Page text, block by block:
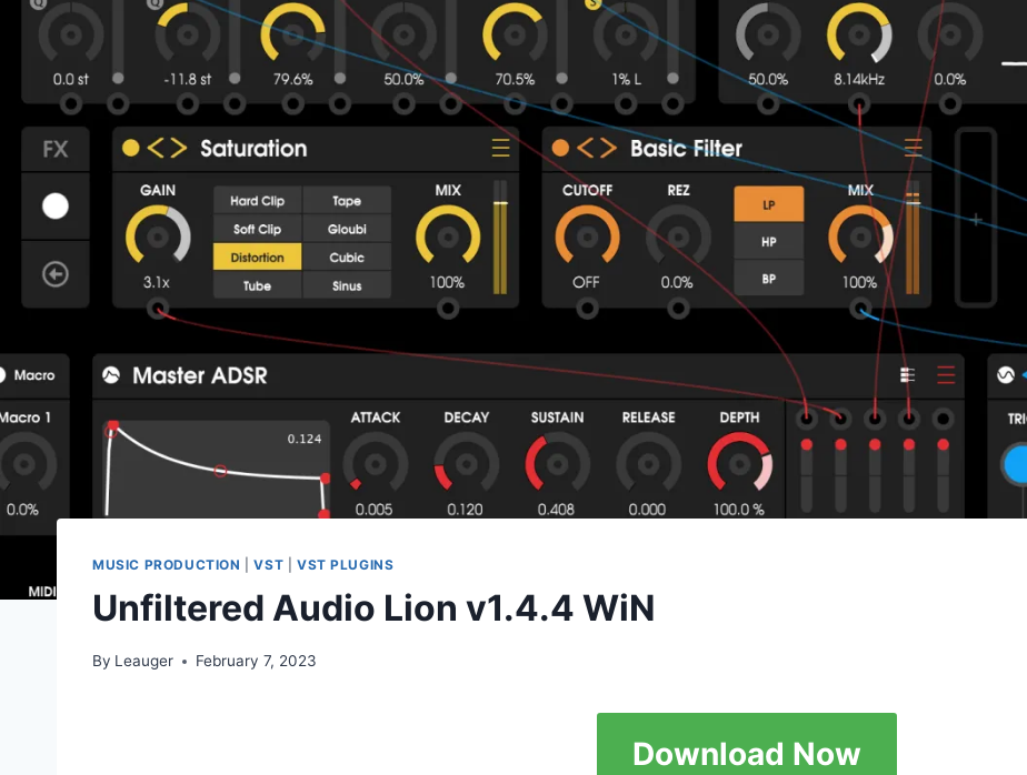
MUSIC PRODUCTION |VST VST PLUGINS
Unfiltered Audio Lion v1.4.4 WiN
By Leauger February 7, 2023
Download Now